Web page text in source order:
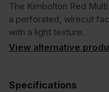
Wirecut
Facing
The Kimbolton Red
a perforated, wirecut
with a light texture.
View alternative
Specifications